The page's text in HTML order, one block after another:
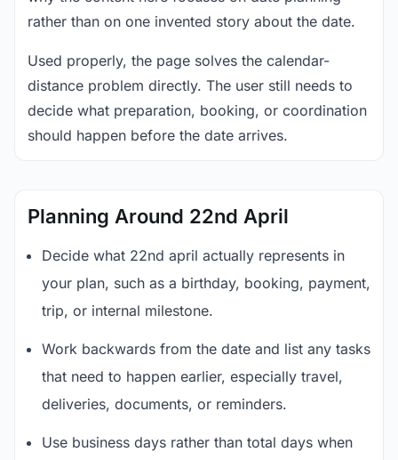
rather than on one invented story about the date.
Used properly, the page solves the calendar-
distance problem directly. The user still needs to
decide what preparation, booking, or coordination
should happen before the date arrives.
Planning Around 22nd April
Decide what 22nd april actually represents in
your plan, such as a birthday, booking, payment,
trip, or internal milestone.
Work backwards from the date and list any tasks
that need to happen earlier, especially travel,
deliveries, documents, or reminders.
Use business days rather than total days when